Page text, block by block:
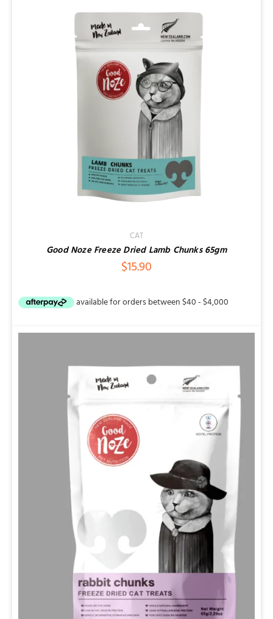
CAT
Good Noze Freeze Dried Lamb Chunks 65gm
$15.90